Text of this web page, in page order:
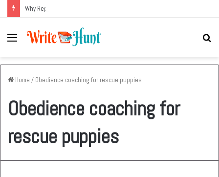
Menu
Home / Obedience coaching for rescue puppies
Obedience coaching for
rescue puppies